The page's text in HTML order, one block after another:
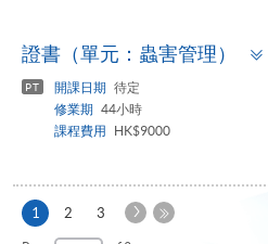
證書（單元：蟲害管理）
PT 開課日期
待定
修業期
44小時
課程費用
HK$9000
1 Current
page
2 3
Next